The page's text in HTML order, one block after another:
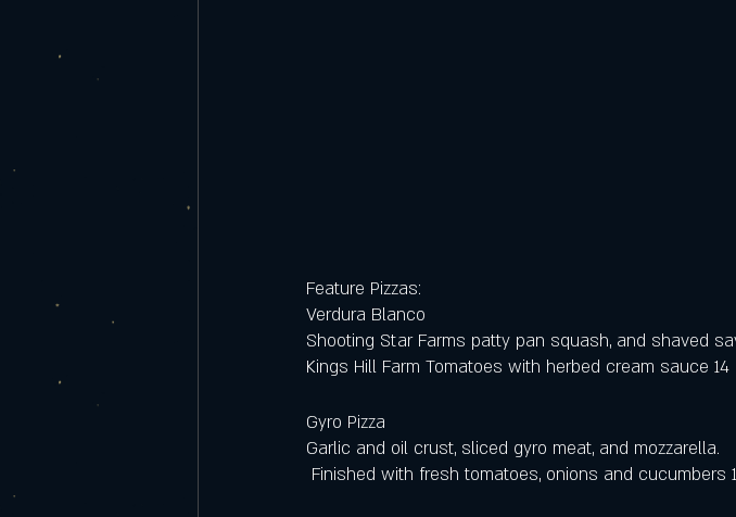
Feature Pizzas:
Verdura Blanco
Shooting Star Farms patty pan squash, and shaved
Kings Hill Farm Tomatoes with herbed cream sauce 14
Gyro Pizza
Garlic and oil crust, sliced gyro meat, and mozzarella.
Finished with fresh tomatoes, onions and cucumbers